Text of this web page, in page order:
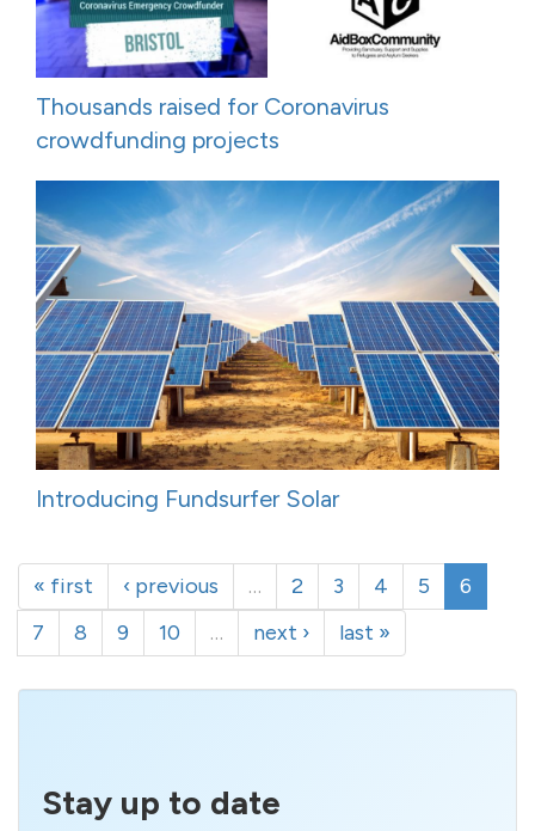
Thousands raised for Coronavirus
crowdfunding projects
Introducing Fundsurfer Solar
« first ‹ previous … 2 3 4 5
6
7
8 9 10 … next › last »
Stay up to date